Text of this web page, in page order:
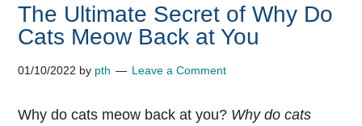
The Ultimate Secret of Why Do
Cats Meow Back at You
01/10/2022 by pth Leave a Comment
Why do cats meow back at you? Why do cats